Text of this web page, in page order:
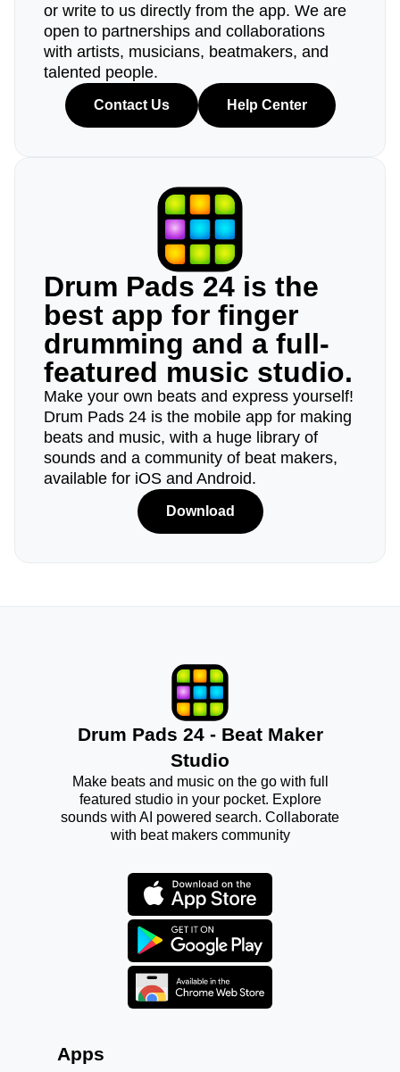
or write to us directly from the app. We are
open to partnerships and collaborations
with artists, musicians, beatmakers, and
talented people.
Contact Us Help Center
Drum Pads 24 is the
best app for finger
drumming and a full-
featured music studio.
Make your own beats and express yourself!
Drum Pads 24 is the mobile app for making
beats and music, with a huge library of
sounds and a community of beat makers,
available for iOS and Android.
Download
Drum Pads 24 - Beat Maker
Studio
Make beats and music on the go with full
featured studio in your pocket. Explore
sounds with AI powered search. Collaborate
with beat makers community
Apps